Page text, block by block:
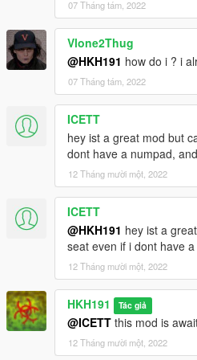
07 Tháng tám, 2022
Vlone2Thug
@HKH191 how do i ? i
07 Tháng tám, 2022
ICETT
hey ist a great mod but
dont have a numpad,
12 Tháng mười một, 2022
ICETT
@HKH191 hey ist a
seat even if i dont have
12 Tháng mười một, 2022
HKH191 Tác giả
@ICETT this mod is
12 Tháng mười một, 2022